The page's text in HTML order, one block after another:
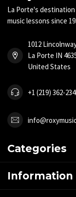
La Porte's
music lessons since
1012
La Porte IN
United States
+1 (219) 362-
Categories
Information